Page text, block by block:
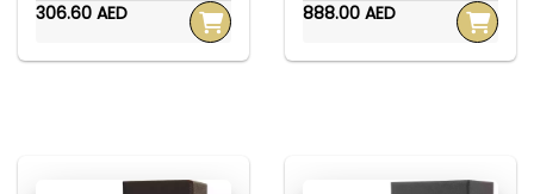
306.60 AED 888.00 AED